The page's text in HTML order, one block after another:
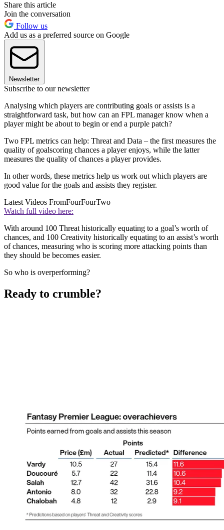
Share this article
Join the conversation
Follow us
Add us as a preferred source on Google
Newsletter
Subscribe to our newsletter
Analysing which players are contributing goals or assists is a
straightforward task, but how can an FPL manager know when a
player might be about to begin or end a purple patch?
Two FPL metrics can help: Threat and Data – the first measures the
quality of goalscoring chances a player enjoys, while the latter
measures the quality of chances a player provides.
In other words, these metrics help us work out which players are
good value for the goals and assists they register.
Latest Videos FromFourFourTwo
Watch full video here:
With around 100 Threat historically equating to a goal’s worth of
chances, and 100 Creativity historically equating to an assist’s worth
of chances, measuring who is scoring more attacking points than
they should be becomes easier.
So who is overperforming?
Ready to crumble?